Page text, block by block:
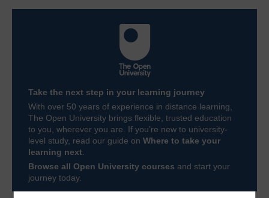
Take the next step in your learning journey
With over 50 years of experience in distance learning,
The Open University brings flexible, trusted education
to you, wherever you are. If you’re new to university-
level study, read our guide on Where to take your
learning next
Browse all Open University courses and start your
journey today.